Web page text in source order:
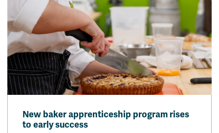
New baker apprenticeship program rises
to early success